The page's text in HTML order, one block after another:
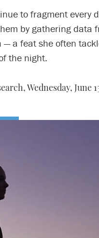
to fragment every
by gathering data
a feat she often
the night.
Wednesday, June